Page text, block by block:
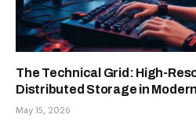
The Technical Grid: High-
Distributed Storage in
May 15, 2026